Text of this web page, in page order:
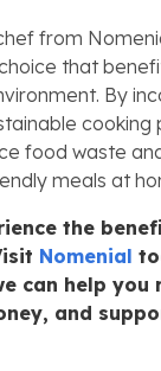
from
that
By
cooking
food waste
meals at
the
Nomenial
can help you
and